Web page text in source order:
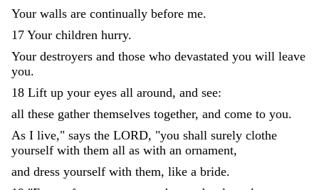
Your walls are continually before me.
17 Your children hurry.
Your destroyers and those who devastated you will leave
you.
18 Lift up your eyes all around, and see:
all these gather themselves together, and come to you.
As I live," says the LORD, "you shall surely clothe
yourself with them all as with an ornament,
and dress yourself with them, like a bride.